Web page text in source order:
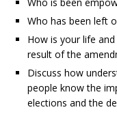
Who is been
Who has been left
How is your life
result of the
Discuss how
people know the
elections and the